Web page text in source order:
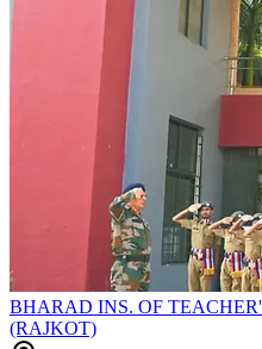
BHARAD INS. OF
(RAJKOT)